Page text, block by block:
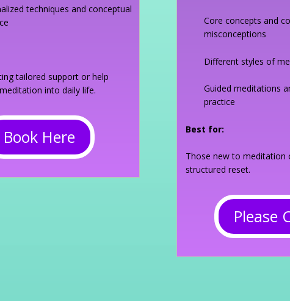
techniques and conceptual
tailored support or help
into daily life.
Book Here
Core concepts and
misconceptions
Different styles of
Guided meditations
practice
Best for:
Those new to meditation
structured reset.
Please